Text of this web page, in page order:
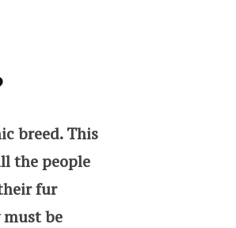
breed. This
the people
fur
be